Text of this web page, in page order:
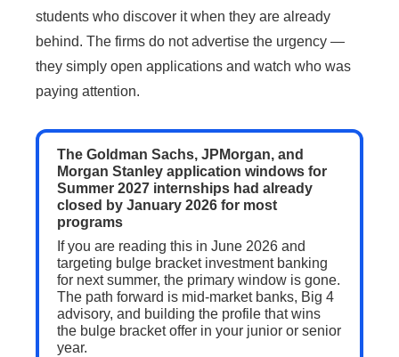
students who discover it when they are already
behind. The firms do not advertise the urgency —
they simply open applications and watch who was
paying attention.
The Goldman Sachs, JPMorgan, and
Morgan Stanley application windows for
Summer 2027 internships had already
closed by January 2026 for most
programs
If you are reading this in June 2026 and
targeting bulge bracket investment banking
for next summer, the primary window is gone.
The path forward is mid-market banks, Big 4
advisory, and building the profile that wins
the bulge bracket offer in your junior or senior
year.